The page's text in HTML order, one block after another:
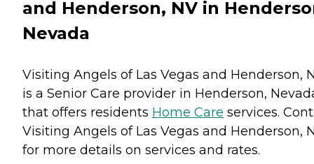
and Henderson, NV in
Nevada
Visiting Angels of Las Vegas and Henderson,
is a Senior Care provider in Henderson,
that offers residents Home Care services.
Visiting Angels of Las Vegas and Henderson,
for more details on services and rates.